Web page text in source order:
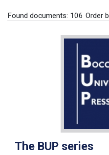
Found documents: 106 Order
The BUP series